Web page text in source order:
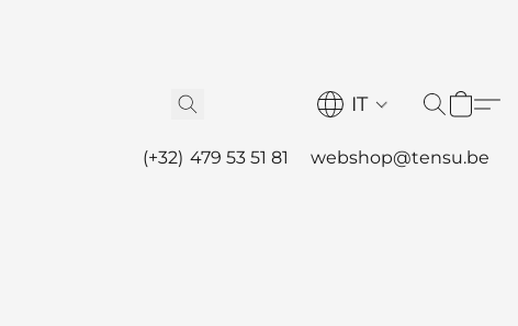
IT
(+32) 479 53 51 81 webshop@tensu.be